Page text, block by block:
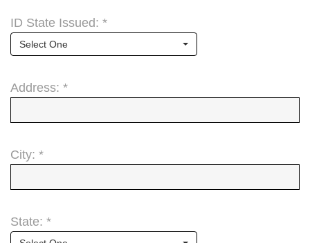
ID State Issued: *
Select One
Address: *
City: *
State: *